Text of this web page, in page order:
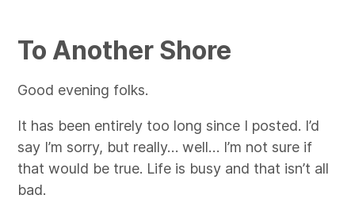
To Another Shore
Good evening folks.
It has been entirely too long since I posted. I’d
say I’m sorry, but really… well… I’m not sure if
that would be true. Life is busy and that isn’t all
bad.